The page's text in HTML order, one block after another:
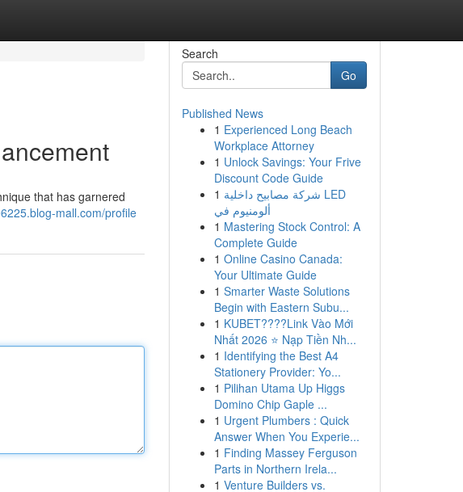
that has garnered
mall.com/profile
Search
Go
Published News
1 Experienced Long Beach
Workplace Attorney
1 Unlock Savings: Your Frive
Discount Code Guide
1 شركة مصابيح داخلية LED
ألومنيوم في
1 Mastering Stock Control: A
Complete Guide
1 Online Casino Canada:
Your Ultimate Guide
1 Smarter Waste Solutions
Begin with Eastern Subu...
1 KUBET????️Link Vào Mới
Nhất 2026 ⭐ Nạp Tiền Nh...
1 Identifying the Best A4
Stationery Provider: Yo...
1 Pilihan Utama Up Higgs
Domino Chip Gaple ...
1 Urgent Plumbers : Quick
Answer When You Experie...
1 Finding Massey Ferguson
Parts in Northern Irela...
1 Venture Builders vs.